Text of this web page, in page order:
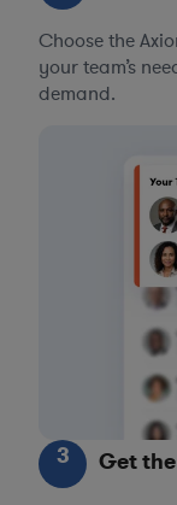
Choose the
your team’s
demand.
3 Get